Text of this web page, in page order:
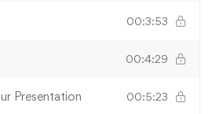
00:3:53
00:4:29
Presentation 00:5:23